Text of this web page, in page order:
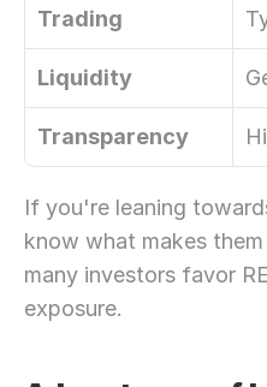
Trading
Liquidity
Transparency
If you're leaning
know what makes
many investors favor
exposure.